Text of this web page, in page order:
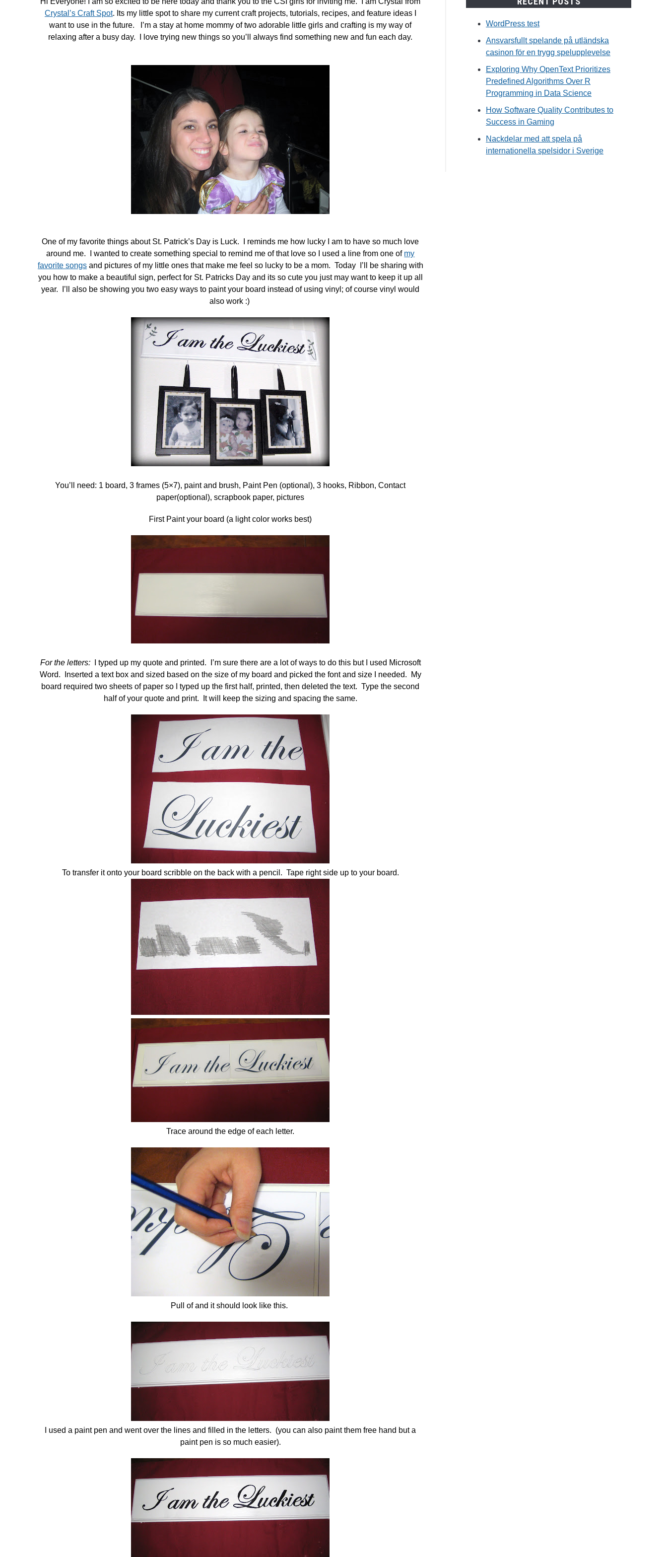
Tutorials
Crystal’s Craft Spot. Its my little spot to share my current craft projects, tutorials, recipes, and feature ideas I
want to use in the future. I’m a stay at home mommy of two adorable little girls and crafting is my way of
relaxing after a busy day. I love trying new things so you’ll always find something new and fun each day.
One of my favorite things about St. Patrick’s Day is Luck. I reminds me how lucky I am to have so much love
around me. I wanted to create something special to remind me of that love so I used a line from one of my
favorite songsand pictures of my little ones that make me feel so lucky to be a mom. Today I’ll be sharing with
you how to make a beautiful sign, perfect for St. Patricks Day and its so cute you just may want to keep it up all
year. I’ll also be showing you two easy ways to paint your board instead of using vinyl; of course vinyl would
also work :)
You’ll need: 1 board, 3 frames (5×7), paint and brush, Paint Pen (optional), 3 hooks, Ribbon, Contact
paper(optional), scrapbook paper, pictures
First Paint your board (a light color works best)
For the letters:I typed up my quote and printed. I’m sure there are a lot of ways to do this but I used Microsoft
Word. Inserted a text box and sized based on the size of my board and picked the font and size I needed. My
board required two sheets of paper so I typed up the first half, printed, then deleted the text. Type the second
half of your quote and print. It will keep the sizing and spacing the same.
To transfer it onto your board scribble on the back with a pencil. Tape right side up to your board.
Trace around the edge of each letter.
Pull of and it should look like this.
I used a paint pen and went over the lines and filled in the letters. (you can also paint them free hand but a
paint pen is so much easier).
WordPress test
Ansvarsfullt spelande på utländska
casinon för en trygg spelupplevelse
Exploring Why OpenText Prioritizes
Predefined Algorithms Over R
Programming in Data Science
How Software Quality Contributes to
Success in Gaming
Nackdelar med att spela på
internationella spelsidor i Sverige